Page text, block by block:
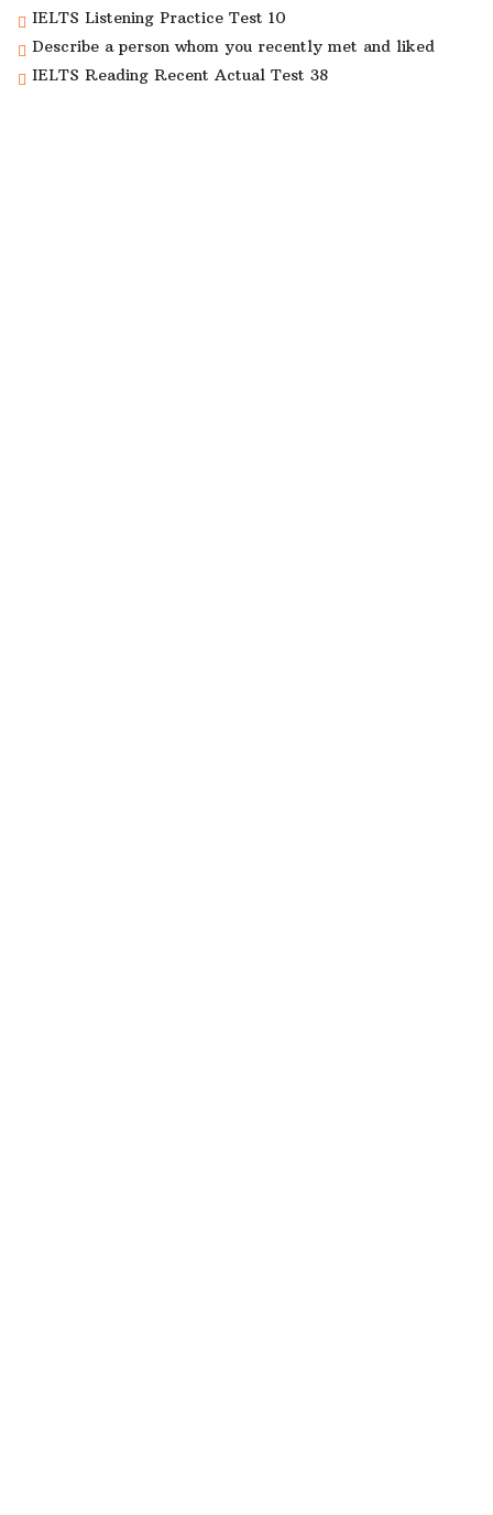
IELTS Listening Practice Test 10
Describe a person whom you recently met and liked
IELTS Reading Recent Actual Test 38